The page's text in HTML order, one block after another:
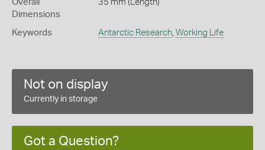
Overall
Dimensions
35 mm (Length)
Keywords Antarctic Research, Working Life
Not on display
Currently in storage
Got a Question?